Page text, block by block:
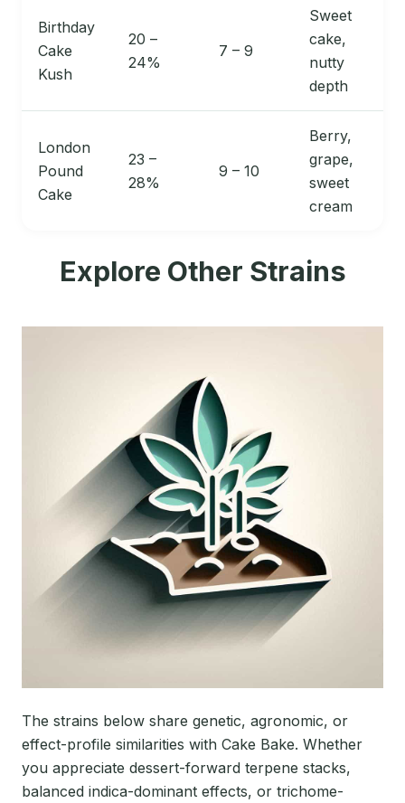
Birthday
Cake
Kush
20 –
24%
7 – 9
Sweet
cake,
nutty
depth
London
Pound
Cake
23 –
28%
9 – 10
Berry,
grape,
sweet
cream
Explore Other Strains
The strains below share genetic, agronomic, or
effect-profile similarities with Cake Bake. Whether
you appreciate dessert-forward terpene stacks,
balanced indica-dominant effects, or trichome-